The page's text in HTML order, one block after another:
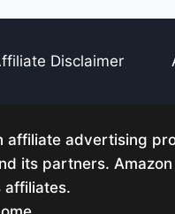
Disclaimer
advertising
its partners.
affiliates.